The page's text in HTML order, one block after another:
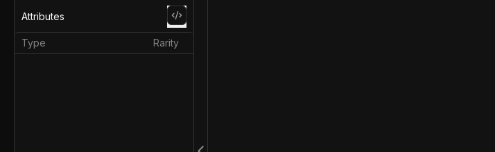
Attributes
Type Rarity